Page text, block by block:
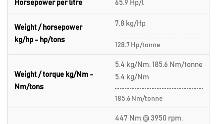
Horsepower per litre 65.9 Hp/l
Weight / horsepower
kg/hp - hp/tons
7.8 kg/Hp
128.7 Hp/tonne
Weight / torque kg/Nm -
Nm/tons
5.4 kg/Nm, 185.6 Nm/tonne
5.4 kg/Nm
185.6 Nm/tonne
447 Nm @ 3950 rpm.